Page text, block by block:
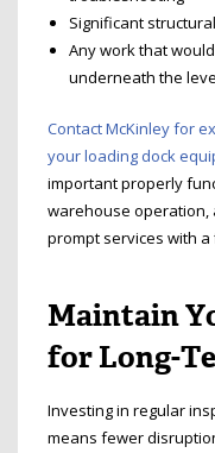
Significant
Any work that
underneath the
Contact McKinley for
your loading dock
important properly
warehouse operation,
prompt services with a
Maintain
for Long-
Investing in regular
means fewer